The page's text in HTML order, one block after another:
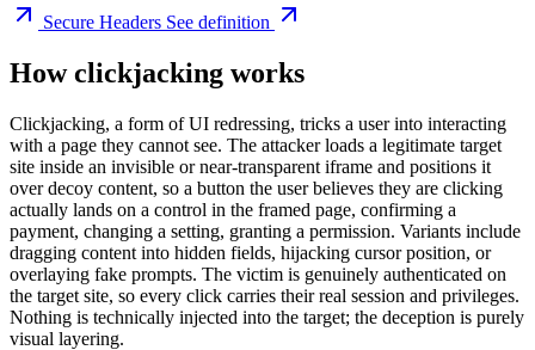
Secure Headers See definition
How clickjacking works
Clickjacking, a form of UI redressing, tricks a user into interacting
with a page they cannot see. The attacker loads a legitimate target
site inside an invisible or near-transparent iframe and positions it
over decoy content, so a button the user believes they are clicking
actually lands on a control in the framed page, confirming a
payment, changing a setting, granting a permission. Variants include
dragging content into hidden fields, hijacking cursor position, or
overlaying fake prompts. The victim is genuinely authenticated on
the target site, so every click carries their real session and privileges.
Nothing is technically injected into the target; the deception is purely
visual layering.